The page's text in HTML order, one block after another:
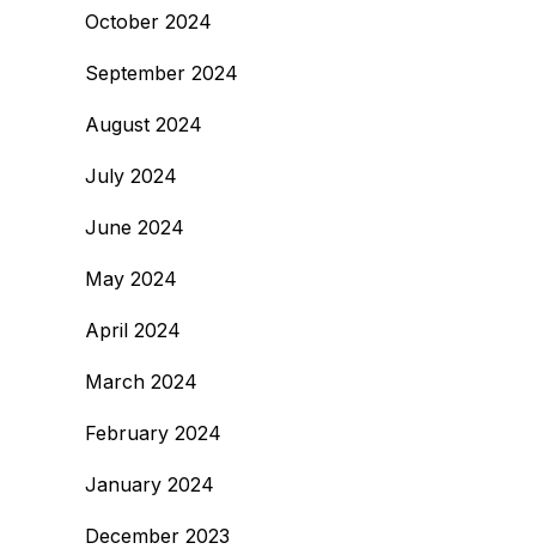
October 2024
September 2024
August 2024
July 2024
June 2024
May 2024
April 2024
March 2024
February 2024
January 2024
December 2023